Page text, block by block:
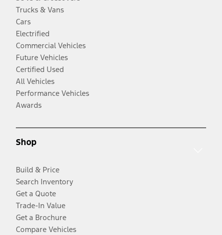
Trucks & Vans
Cars
Electrified
Commercial Vehicles
Future Vehicles
Certified Used
All Vehicles
Performance Vehicles
Awards
Shop
Build & Price
Search Inventory
Get a Quote
Trade-In Value
Get a Brochure
Compare Vehicles